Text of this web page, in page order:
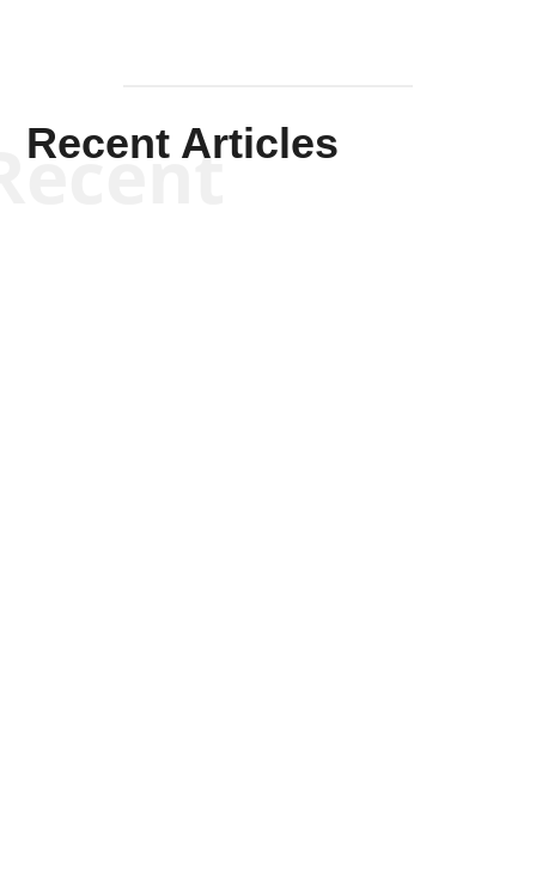
Recent Articles